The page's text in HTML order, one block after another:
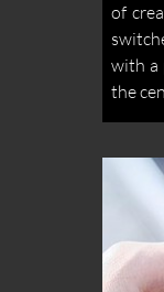
of
with a
the